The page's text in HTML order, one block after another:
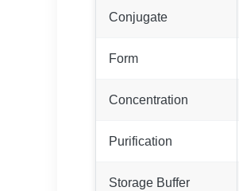
Conjugate
Form
Concentration
Purification
Storage Buffer